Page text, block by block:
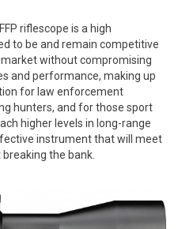
riflescope is a high
to be and remain competitive
without compromising
and performance, making up
for law enforcement
hunters, and for those sport
higher levels in long-range
instrument that will meet
the bank.